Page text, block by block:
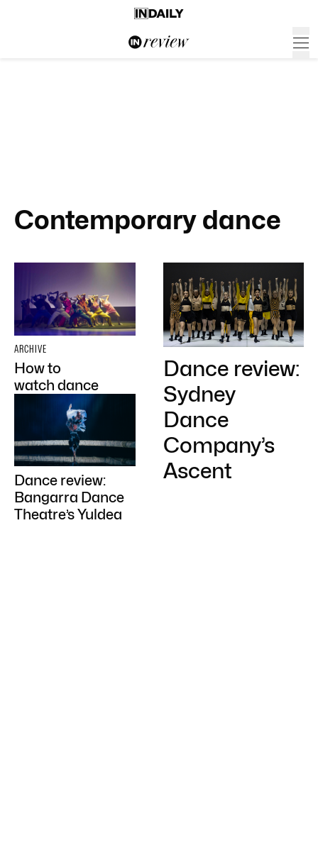
Contemporary dance
ARCHIVE
How to
watch dance
Dance review:
Bangarra Dance
Theatre’s Yuldea
Dance review:
Sydney
Dance
Company’s
Ascent